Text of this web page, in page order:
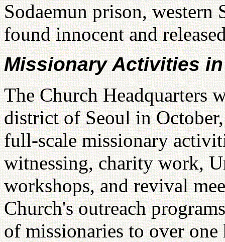
Sodaemun prison, western
found innocent and
Missionary Activities
The Church Headquarters
district of Seoul in
full-scale missionary
witnessing, charity work,
workshops, and revival
Church's outreach
of missionaries to over